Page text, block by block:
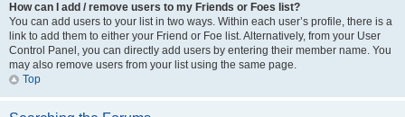
How can I add / remove users to my Friends or Foes list?
You can add users to your list in two ways. Within each user’s profile, there is a
link to add them to either your Friend or Foe list. Alternatively, from your User
Control Panel, you can directly add users by entering their member name. You
may also remove users from your list using the same page.
Top